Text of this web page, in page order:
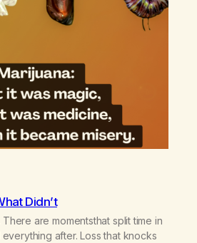
Didn’t
are momentsthat split time in
after. Loss that knocks